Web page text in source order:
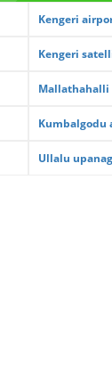
Kengeri
Kengeri
Mallathahalli
Kumbalgodu
Ullalu